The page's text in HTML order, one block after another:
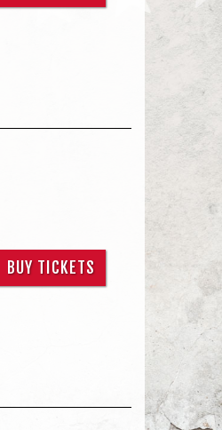
BUY TICKETS